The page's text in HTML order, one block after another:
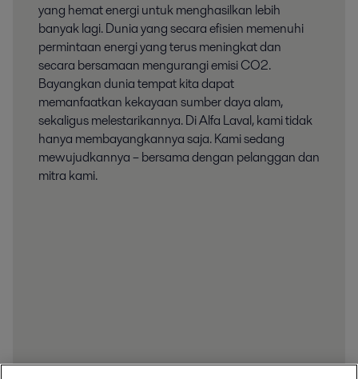
yang hemat energi untuk menghasilkan lebih
banyak lagi. Dunia yang secara efisien memenuhi
permintaan energi yang terus meningkat dan
secara bersamaan mengurangi emisi CO2.
Bayangkan dunia tempat kita dapat
memanfaatkan kekayaan sumber daya alam,
sekaligus melestarikannya. Di Alfa Laval, kami tidak
hanya membayangkannya saja. Kami sedang
mewujudkannya – bersama dengan pelanggan dan
mitra kami.